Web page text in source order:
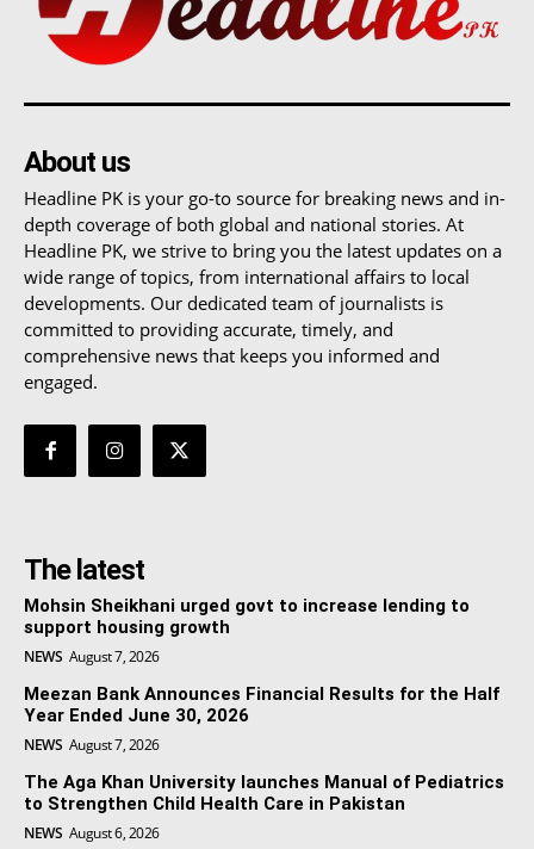
About us
Headline PK is your go-to source for breaking news and in-
depth coverage of both global and national stories. At
Headline PK, we strive to bring you the latest updates on a
wide range of topics, from international affairs to local
developments. Our dedicated team of journalists is
committed to providing accurate, timely, and
comprehensive news that keeps you informed and
engaged.
The latest
Mohsin Sheikhani urged govt to increase lending to
support housing growth
NEWS August 7, 2026
Meezan Bank Announces Financial Results for the Half
Year Ended June 30, 2026
NEWS August 7, 2026
The Aga Khan University launches Manual of Pediatrics
to Strengthen Child Health Care in Pakistan
NEWS August 6, 2026